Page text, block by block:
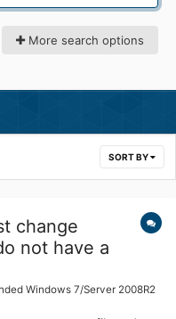
More search options
SORT BY
change
not have a
Windows 7/Server 2008R2